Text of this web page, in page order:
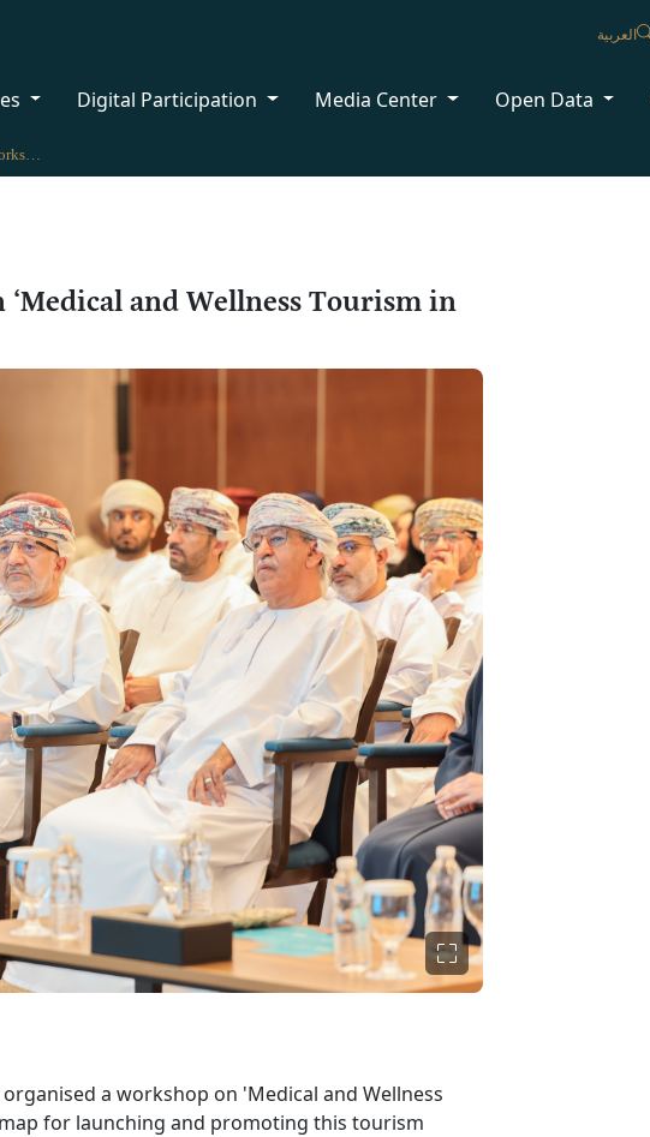
العربية
Digital Participation Media Center Open Data
MHT Organises a Workshop on ‘Medical and Wellness Tourism in Oman’
and Wellness Tourism in
a workshop on 'Medical and Wellness
for launching and promoting this tourism